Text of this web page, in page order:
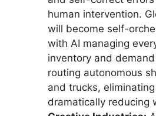
human intervention.
will become self-
with AI managing
inventory and
routing autonomous
and trucks,
dramatically reducing